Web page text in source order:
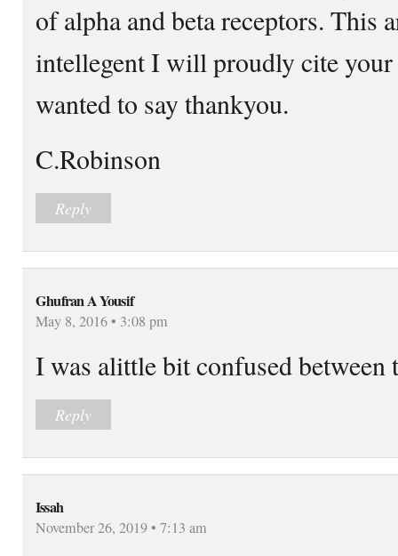
of alpha and beta receptors. This
intellegent I will proudly cite
wanted to say thankyou.
C.Robinson
Reply
Ghufran A Yousif
May 8, 2016 • 3:08 pm
I was alittle bit confused between
Reply
Issah
November 26, 2019 • 7:13 am